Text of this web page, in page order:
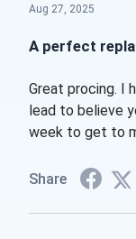
Aug 27, 2025
A perfect
Great procing. I
lead to believe
week to get to
Share